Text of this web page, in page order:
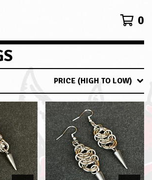
0
PRICE (HIGH TO LOW)